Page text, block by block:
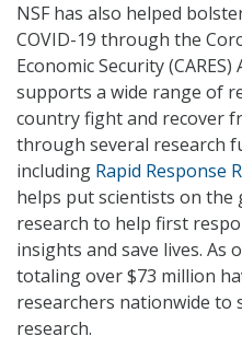
NSF has also helped
COVID-19 through the
Economic Security (CARES)
supports a wide range of
country fight and recover
through several research
including Rapid Response
helps put scientists on the
research to help first
insights and save lives. As
totaling over $73 million
researchers nationwide to
research.